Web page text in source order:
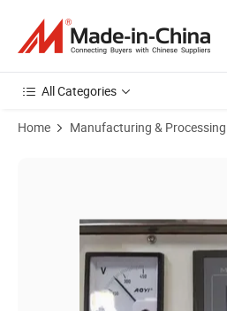
All Categories
Home Manufacturing &